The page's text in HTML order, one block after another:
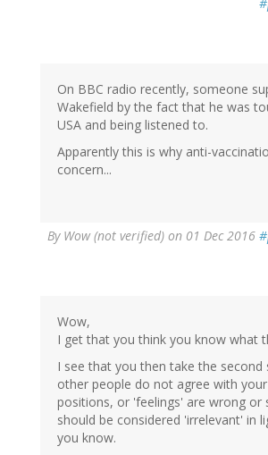
On BBC radio recently, someone
Wakefield by the fact that he was
USA and being listened to.
Apparently this is why anti-
concern...
By Wow (not verified) on 01 Dec 2016
Wow,
I get that you think you know what
I see that you then take the second
other people do not agree with
positions, or 'feelings' are wrong or
should be considered 'irrelevant' in
you know.